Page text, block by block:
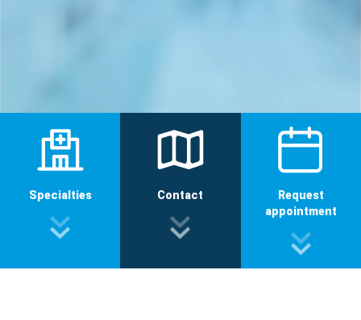
Specialties Contact
Request
appointment